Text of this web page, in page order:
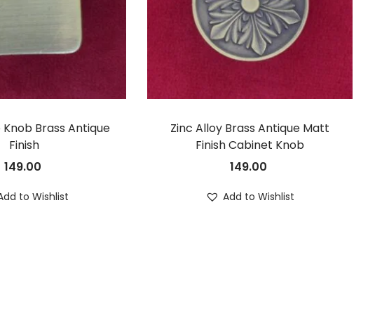
Knob Brass Antique
Finish
149.00
to Wishlist
Zinc Alloy Brass Antique Matt
Finish Cabinet Knob
149.00
Add to Wishlist